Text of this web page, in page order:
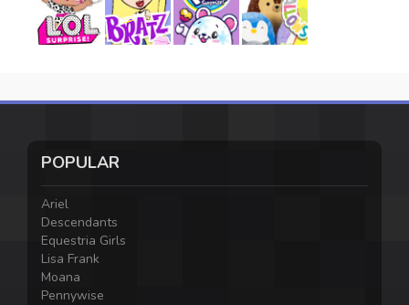
POPULAR
Ariel
Descendants
Equestria Girls
Lisa Frank
Moana
Pennywise